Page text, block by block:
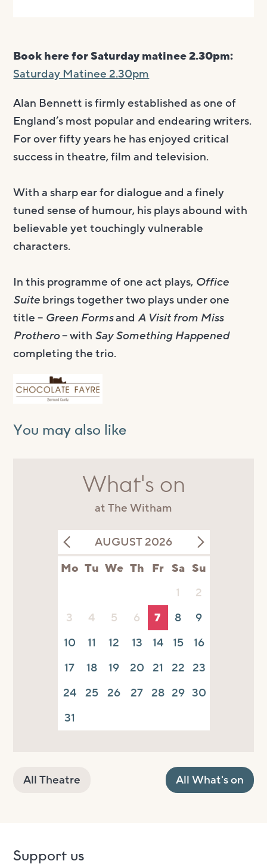
Book here for Saturday matinee 2.30pm:
Saturday Matinee 2.30pm
Alan Bennett is firmly established as one of
England’s most popular and endearing writers.
For over fifty years he has enjoyed critical
success in theatre, film and television.
With a sharp ear for dialogue and a finely
tuned sense of humour, his plays abound with
believable yet touchingly vulnerable
characters.
In this programme of one act plays, Office
Suitebrings together two plays under one
title – Green FormsandA Visit from Miss
Prothero– with Say Something Happened
completing the trio.
You may also like
What's on
at The Witham
AUGUST 2026
Mo Tu We Th Fr Sa Su
1
2
3
4 5 6 7 8
9
10
11 12 13 14 15
16
17
18 19 20 21 22 23
24 25 26 27 28 29 30
31
All Theatre All What's on
Support us